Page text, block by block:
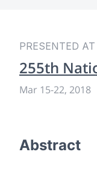
PRESENTED AT
255th
Mar 15-22, 2018
Abstract